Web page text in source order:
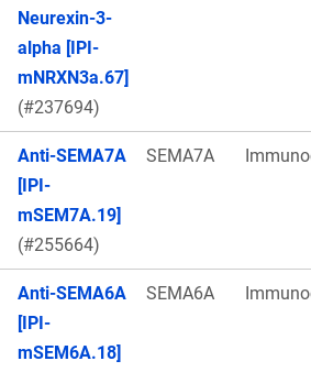
Neurexin-3-
alpha [IPI-
mNRXN3a.67]
(#237694)
Anti-SEMA7A
[IPI-
mSEM7A.19]
(#255664)
SEMA7A
Anti-SEMA6A
[IPI-
mSEM6A.18]
SEMA6A